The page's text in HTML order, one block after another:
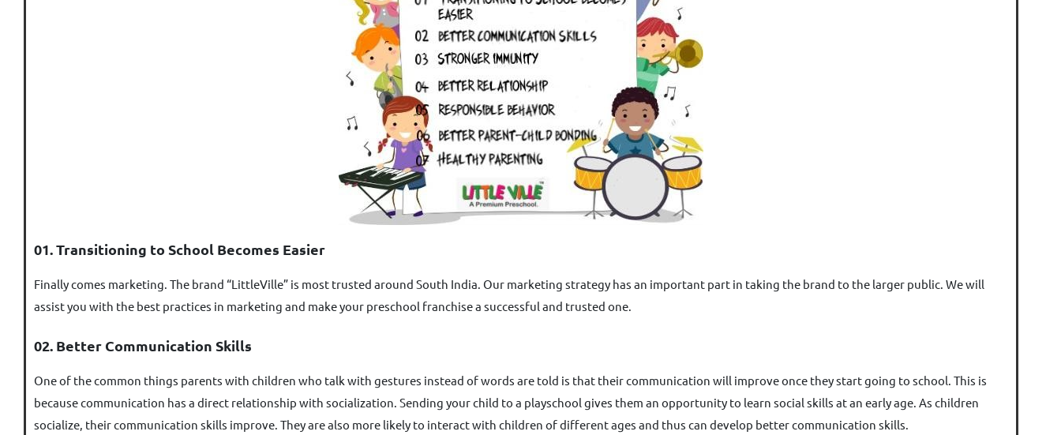
01. Transitioning to School Becomes Easier
Finally comes marketing. The brand “LittleVille” is most trusted around South India. Our marketing strategy has an important part in taking the brand to the larger public. We will
assist you with the best practices in marketing and make your preschool franchise a successful and trusted one.
02. Better Communication Skills
One of the common things parents with children who talk with gestures instead of words are told is that their communication will improve once they start going to school. This is
because communication has a direct relationship with socialization. Sending your child to a playschool gives them an opportunity to learn social skills at an early age. As children
socialize, their communication skills improve. They are also more likely to interact with children of different ages and thus can develop better communication skills.